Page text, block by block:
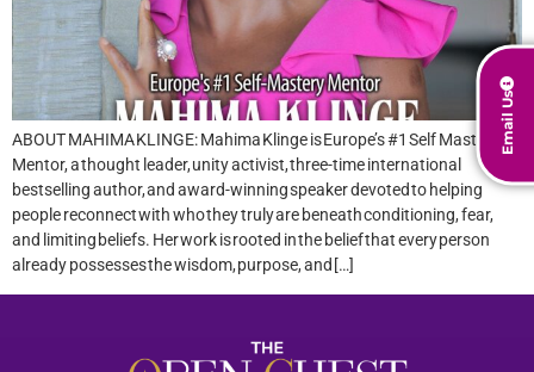
Email Us
ABOUT MAHIMA KLINGE: Mahima Klinge is Europe’s #1 Self Mastery
Mentor, a thought leader, unity activist, three-time international
bestselling author, and award-winning speaker devoted to helping
people reconnect with who they truly are beneath conditioning, fear,
and limiting beliefs. Her work is rooted in the belief that every person
already possesses the wisdom, purpose, and […]